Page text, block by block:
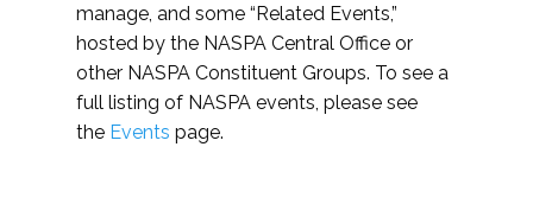
manage, and some “Related Events,”
hosted by the NASPA Central Office or
other NASPA Constituent Groups. To see a
full listing of NASPA events, please see
the Events page.